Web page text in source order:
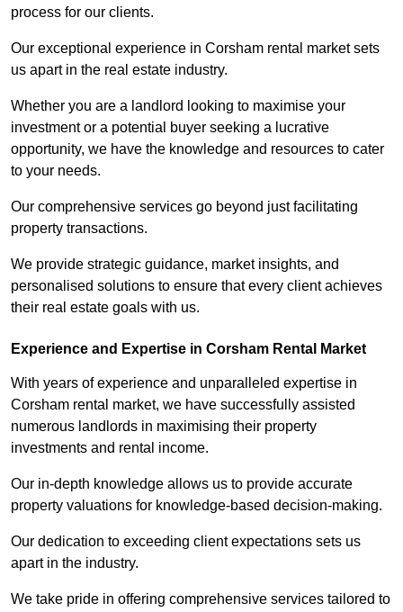
process for our clients.
Our exceptional experience in Corsham rental market sets
us apart in the real estate industry.
Whether you are a landlord looking to maximise your
investment or a potential buyer seeking a lucrative
opportunity, we have the knowledge and resources to cater
to your needs.
Our comprehensive services go beyond just facilitating
property transactions.
We provide strategic guidance, market insights, and
personalised solutions to ensure that every client achieves
their real estate goals with us.
Experience and Expertise in Corsham Rental Market
With years of experience and unparalleled expertise in
Corsham rental market, we have successfully assisted
numerous landlords in maximising their property
investments and rental income.
Our in-depth knowledge allows us to provide accurate
property valuations for knowledge-based decision-making.
Our dedication to exceeding client expectations sets us
apart in the industry.
We take pride in offering comprehensive services tailored to